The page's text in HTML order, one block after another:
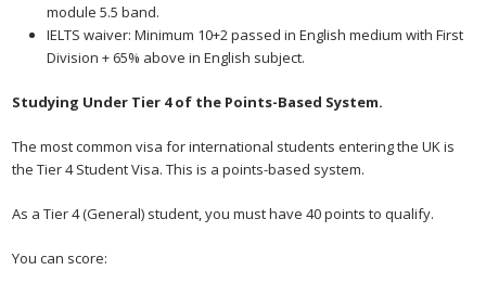
module 5.5 band.
IELTS waiver: Minimum 10+2 passed in English medium with First
Division + 65% above in English subject.
Studying Under Tier 4 of the Points-Based System.
The most common visa for international students entering the UK is
the Tier 4 Student Visa. This is a points-based system.
As a Tier 4 (General) student, you must have 40 points to qualify.
You can score: